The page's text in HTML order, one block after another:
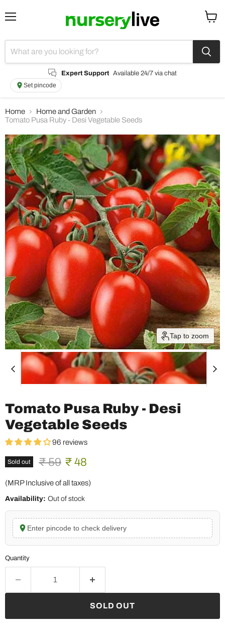
Expert Support Available 24/7 via chat
Set pincode
Home
Home and Garden
Tomato Pusa Ruby - Desi Vegetable Seeds
Tap to zoom
Tomato Pusa Ruby - Desi
Vegetable Seeds
96 reviews
Sold out Original price
₹ 59 Current price
₹ 48
(MRP Inclusive of all taxes)
Availability: Out of stock
Enter pincode to check delivery
Quantity
SOLD OUT